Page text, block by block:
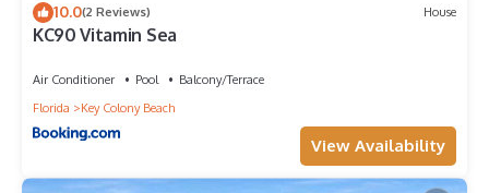
10.0(2 Reviews) House
KC90 Vitamin Sea
Air Conditioner Pool
Balcony/Terrace
Florida
Key Colony Beach
View Availability